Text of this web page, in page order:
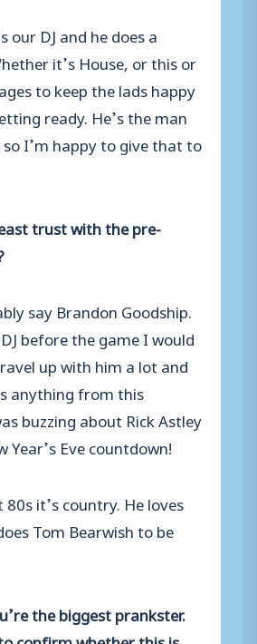
our DJ and he does a
it’s House, or this or
to keep the lads happy
ready. He’s the man
I’m happy to give that to
trust with the pre-
say Brandon Goodship.
before the game I would
up with him a lot and
anything from this
buzzing about Rick Astley
Year’s Eve countdown!
it’s country. He loves
Tom Bearwish to be
the biggest prankster.